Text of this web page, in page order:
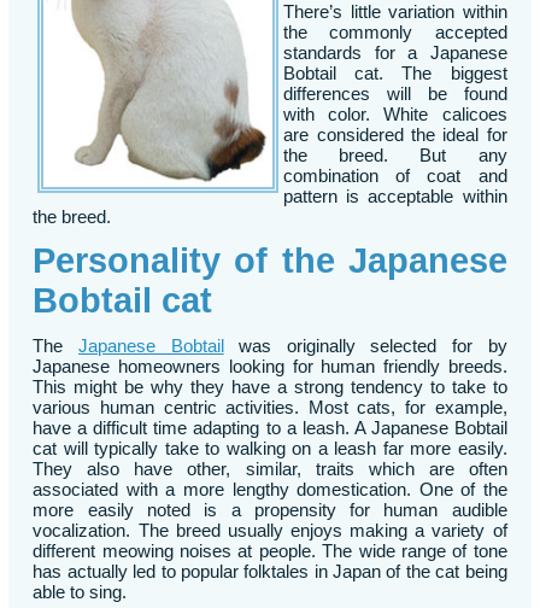
There’s little variation within
the commonly accepted
standards for a Japanese
Bobtail cat. The biggest
differences will be found
with color. White calicoes
are considered the ideal for
the breed. But any
combination of coat and
pattern is acceptable within
the breed.
Personality of the Japanese
Bobtail cat
TheJapanese Bobtailwas originally selected for by
Japanese homeowners looking for human friendly breeds.
This might be why they have a strong tendency to take to
various human centric activities. Most cats, for example,
have a difficult time adapting to a leash. A Japanese Bobtail
cat will typically take to walking on a leash far more easily.
They also have other, similar, traits which are often
associated with a more lengthy domestication. One of the
more easily noted is a propensity for human audible
vocalization. The breed usually enjoys making a variety of
different meowing noises at people. The wide range of tone
has actually led to popular folktales in Japan of the cat being
able to sing.